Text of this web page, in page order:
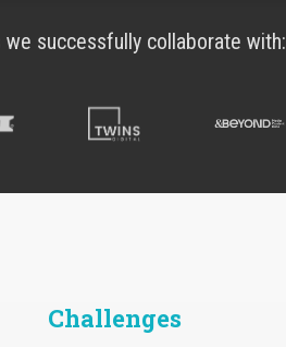
we successfully collaborate with:
Challenges